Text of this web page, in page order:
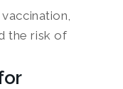
the risk of